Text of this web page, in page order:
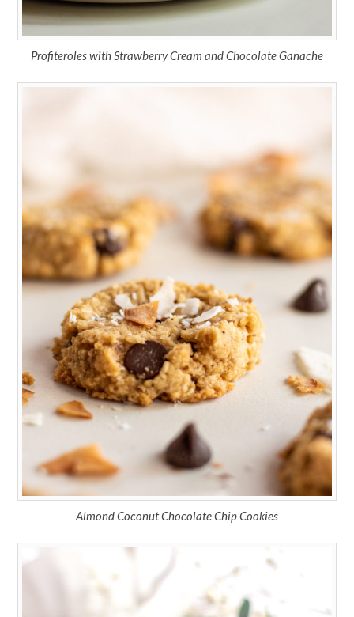
Profiteroles with Strawberry Cream and Chocolate Ganache
Almond Coconut Chocolate Chip Cookies